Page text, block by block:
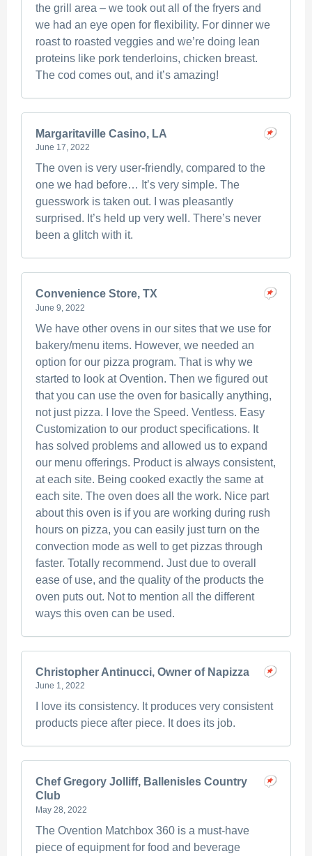
the grill area – we took out all of the fryers and
we had an eye open for flexibility. For dinner we
roast to roasted veggies and we’re doing lean
proteins like pork tenderloins, chicken breast.
The cod comes out, and it’s amazing!
Margaritaville Casino, LA
June 17, 2022
The oven is very user-friendly, compared to the
one we had before… It’s very simple. The
guesswork is taken out. I was pleasantly
surprised. It’s held up very well. There’s never
been a glitch with it.
Convenience Store, TX
June 9, 2022
We have other ovens in our sites that we use for
bakery/menu items. However, we needed an
option for our pizza program. That is why we
started to look at Ovention. Then we figured out
that you can use the oven for basically anything,
not just pizza. I love the Speed. Ventless. Easy
Customization to our product specifications. It
has solved problems and allowed us to expand
our menu offerings. Product is always consistent,
at each site. Being cooked exactly the same at
each site. The oven does all the work. Nice part
about this oven is if you are working during rush
hours on pizza, you can easily just turn on the
convection mode as well to get pizzas through
faster. Totally recommend. Just due to overall
ease of use, and the quality of the products the
oven puts out. Not to mention all the different
ways this oven can be used.
Christopher Antinucci, Owner of Napizza
June 1, 2022
I love its consistency. It produces very consistent
products piece after piece. It does its job.
Chef Gregory Jolliff, Ballenisles Country
Club
May 28, 2022
The Ovention Matchbox 360 is a must-have
piece of equipment for food and beverage